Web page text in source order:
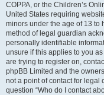
COPPA, or the Children’s
United States requiring
minors under the age of 13 to
method of legal guardian
personally identifiable
unsure if this applies to you
are trying to register on,
phpBB Limited and the
not a point of contact for legal
question “Who do I contact